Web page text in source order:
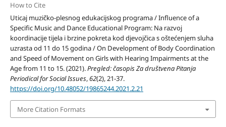
How to Cite
Uticaj muzičko-plesnog edukacijskog programa / Influence of a
Specific Music and Dance Educational Program: Na razvoj
koordinacije tijela i brzine pokreta kod djevojčica s oštećenjem sluha
uzrasta od 11 do 15 godina / On Development of Body Coordination
and Speed of Movement on Girls with Hearing Impairments at the
Age from 11 to 15. (2021).Pregled: časopis Za društvena Pitanja
Periodical for Social Issues,62(2), 21-37.
https://doi.org/10.48052/19865244.2021.2.21
More Citation Formats